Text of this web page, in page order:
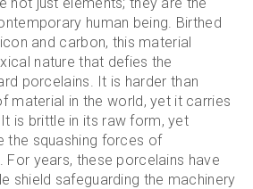
human being. Birthed
and carbon, this material
nature that defies the
porcelains. It is harder than
material in the world, yet it carries
is brittle in its raw form, yet
the squashing forces of
For years, these porcelains have
shield safeguarding the machinery